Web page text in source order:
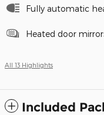
Fully automatic
Heated door
All 13 Highlights
Included